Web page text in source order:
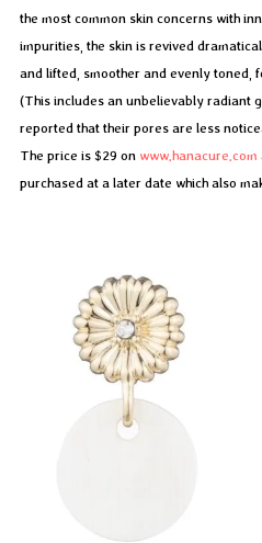
the most common skin concerns with
impurities, the skin is revived
and lifted, smoother and evenly toned,
(This includes an unbelievably radiant
reported that their pores are less
The price is $29 on www.hanacure.com
purchased at a later date which also